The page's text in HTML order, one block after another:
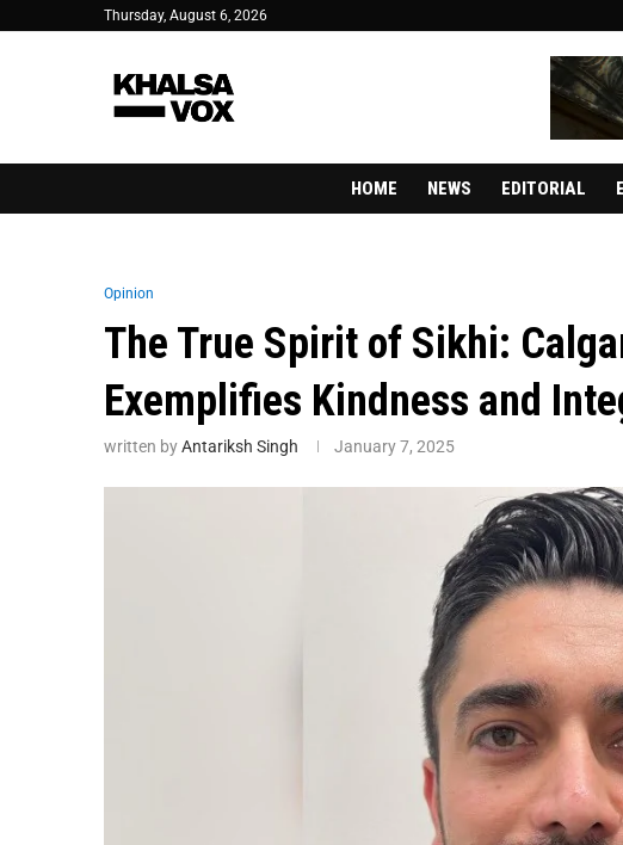
Thursday, August 6, 2026
HOME NEWS EDITORIAL
Opinion
The True Spirit of Sikhi:
Exemplifies Kindness and
written byAntariksh Singh January 7, 2025